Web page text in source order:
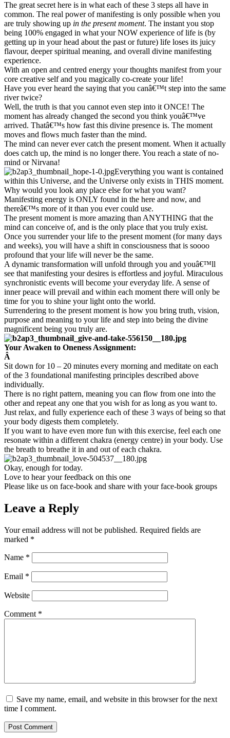
The great secret here is in what each of these 3 steps all have in
common. The real power of manifesting is only possible when you
are truly showing up in the present moment. The instant you stop
being 100% engaged in what your NOW experience of life is (by
getting up in your head about the past or future) life loses its juicy
flavour, deeper spiritual meaning, and overall divine manifesting
experience.
With an open and centred energy your thoughts manifest from your
core creative self and you magically co-create your life!
Have you ever heard the saying that you canâ€™t step into the same
river twice?
Well, the truth is that you cannot even step into it ONCE! The
moment has already changed the second you think youâ€™ve
arrived. Thatâ€™s how fast this divine presence is. The moment
moves and flows much faster than the mind.
The mind can never ever catch the present moment. When it actually
does catch up, the mind is no longer there. You reach a state of no-
mind or Nirvana!
Everything you want is contained
within this Universe, and the Universe only exists in THIS moment.
Why would you look any place else for what you want?
Manifesting energy is ONLY found in the here and now, and
thereâ€™s more of it than you ever could use.
The present moment is more amazing than ANYTHING that the
mind can conceive of, and is the only place that you truly exist.
Once you surrender your life to the present moment (for many days
and weeks), you will have a shift in consciousness that is soooo
profound that your life will never be the same.
A dynamic transformation will unfold through you and youâ€™ll
see that manifesting your desires is effortless and joyful. Miraculous
synchronistic events will become your everyday life. A sense of
inner peace will prevail and within each moment there will only be
time for you to shine your light onto the world.
Surrendering to the present moment is how you bring truth, vision,
purpose and meaning to your life and step into being the divine
magnificent being you truly are.
Your Awaken to Oneness Assignment:
Â
Sit down for 10 – 20 minutes every morning and meditate on each
of the 3 foundational manifesting principles described above
individually.
There is no right pattern, meaning you can flow from one into the
other and repeat any one that you wish for as long as you want to.
Just relax, and fully experience each of these 3 ways of being so that
your body digests them completely.
If you want to have even more fun with this exercise, feel each one
resonate within a different chakra (energy centre) in your body. Use
the breath to breathe it in and out of each chakra.
Okay, enough for today.
Love to hear your feedback on this one
Please like us on face-book and share with your face-book groups
Leave a Reply
Your email address will not be published. Required fields are
marked *
Name *
Email *
Website
Comment *
Save my name, email, and website in this browser for the next
time I comment.